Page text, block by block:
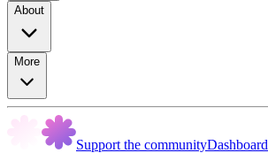
About
More
Support the communityDashboard